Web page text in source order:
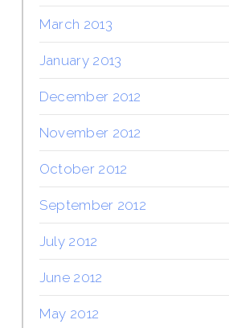
March 2013
January 2013
December 2012
November 2012
October 2012
September 2012
July 2012
June 2012
May 2012